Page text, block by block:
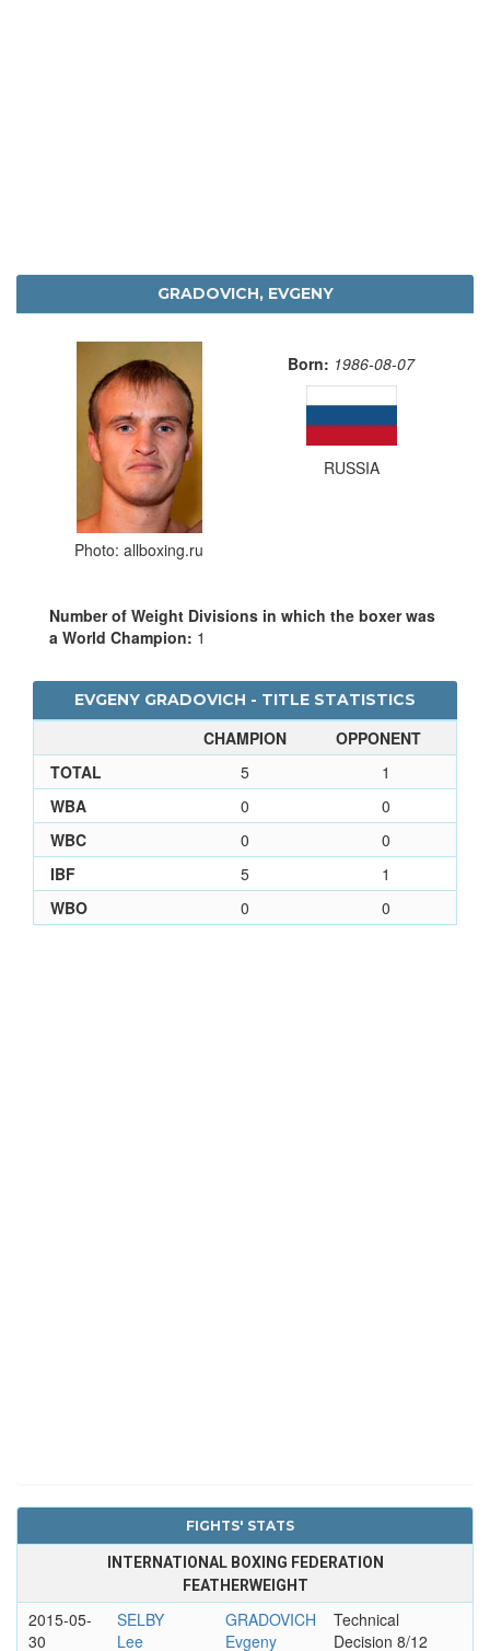
GRADOVICH, EVGENY
Photo: allboxing.ru
Born: 1986-08-07
RUSSIA
Number of Weight Divisions in which the boxer was
a World Champion: 1
EVGENY GRADOVICH - TITLE STATISTICS
CHAMPION
OPPONENT
TOTAL
5
1
WBA
0
0
WBC
0
0
IBF
5
1
WBO
0 0
FIGHTS' STATS
INTERNATIONAL BOXING FEDERATION
FEATHERWEIGHT
2015-05-
30
SELBY
Lee
GRADOVICH
Evgeny
Technical
Decision 8/12